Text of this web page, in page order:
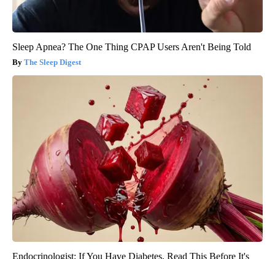
Sleep Apnea? The One Thing CPAP Users Aren't Being Told
The Sleep Digest
Endocrinologist: If You Have Diabetes, Read This Before It's